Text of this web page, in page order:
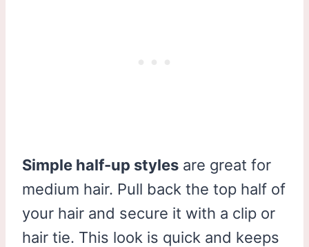
Simple half-up styles are great for
medium hair. Pull back the top half of
your hair and secure it with a clip or
hair tie. This look is quick and keeps